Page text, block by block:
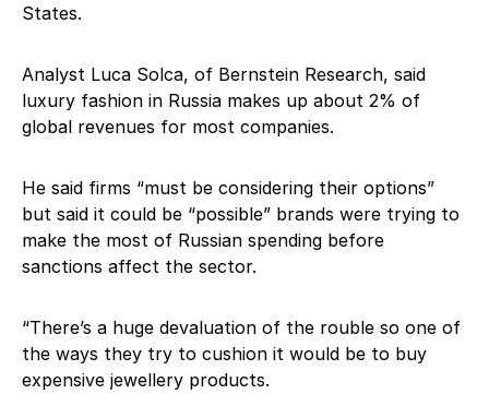
States.
Analyst Luca Solca, of Bernstein Research, said
luxury fashion in Russia makes up about 2% of
global revenues for most companies.
He said firms “must be considering their options”
but said it could be “possible” brands were trying to
make the most of Russian spending before
sanctions affect the sector.
“There’s a huge devaluation of the rouble so one of
the ways they try to cushion it would be to buy
expensive jewellery products.